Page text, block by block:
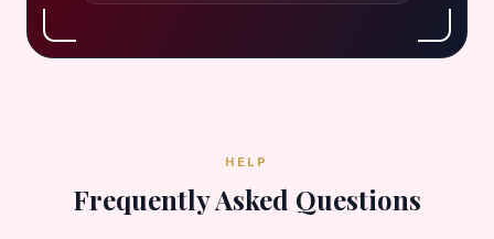
HELP
Frequently Asked Questions